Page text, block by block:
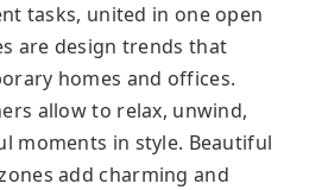
tasks, united in one open
are design trends that
homes and offices.
allow to relax, unwind,
moments in style. Beautiful
add charming and